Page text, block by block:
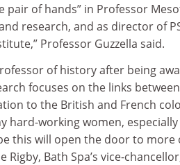
pair of hands” in Professor
research, and as director of
Professor Guzzella said.
of history after being
focuses on the links between
to the British and French
hard-working women, especially
this will open the door to more
Bath Spa’s vice-